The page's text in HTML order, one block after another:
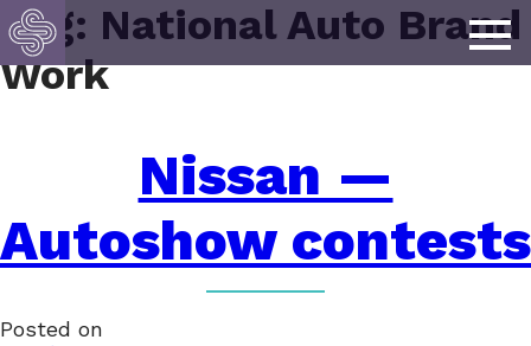
Tag: National Auto Brand
Work
Nissan —
Autoshow contests
Posted on